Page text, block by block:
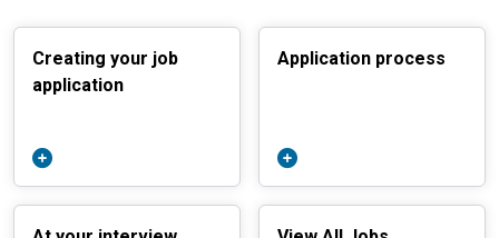
Creating your job
application
Application process